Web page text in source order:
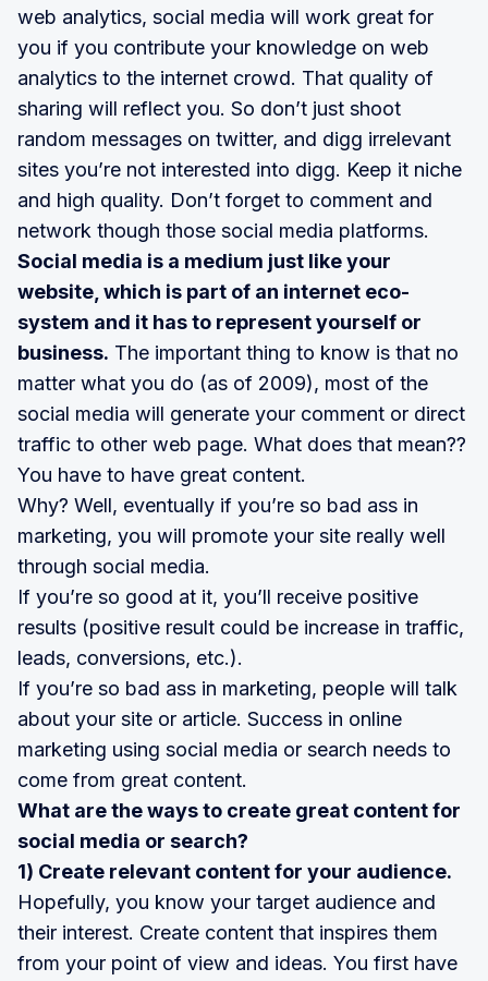
web analytics, social media will work great for
you if you contribute your knowledge on web
analytics to the internet crowd. That quality of
sharing will reflect you. So don’t just shoot
random messages on twitter, and digg irrelevant
sites you’re not interested into digg. Keep it niche
and high quality. Don’t forget to comment and
network though those social media platforms.
Social media is a medium just like your
website, which is part of an internet eco-
system and it has to represent yourself or
business. The important thing to know is that no
matter what you do (as of 2009), most of the
social media will generate your comment or direct
traffic to other web page. What does that mean??
You have to have great content.
Why? Well, eventually if you’re so bad ass in
marketing, you will promote your site really well
through social media.
If you’re so good at it, you’ll receive positive
results (positive result could be increase in traffic,
leads, conversions, etc.).
If you’re so bad ass in marketing, people will talk
about your site or article. Success in online
marketing using social media or search needs to
come from great content.
What are the ways to create great content for
social media or search?
1) Create relevant content for your audience.
Hopefully, you know your target audience and
their interest. Create content that inspires them
from your point of view and ideas. You first have